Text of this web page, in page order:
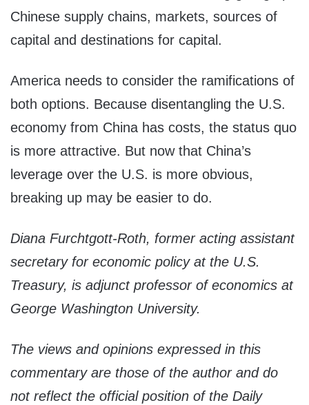
Chinese supply chains, markets, sources of
capital and destinations for capital.
America needs to consider the ramifications of
both options. Because disentangling the U.S.
economy from China has costs, the status quo
is more attractive. But now that China’s
leverage over the U.S. is more obvious,
breaking up may be easier to do.
Diana Furchtgott-Roth, former acting assistant
secretary for economic policy at the U.S.
Treasury, is adjunct professor of economics at
George Washington University.
The views and opinions expressed in this
commentary are those of the author and do
not reflect the official position of the Daily